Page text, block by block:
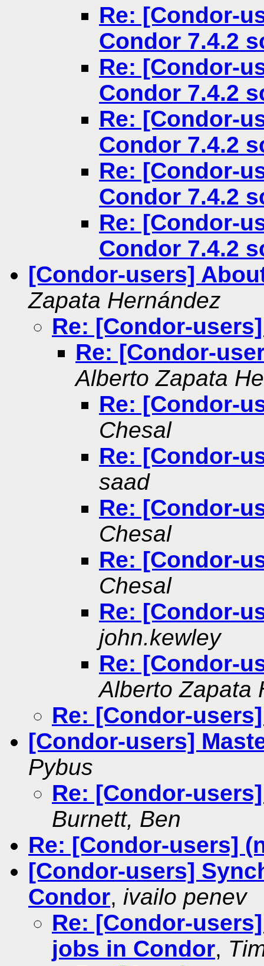
Re: [Condor-
Condor 7.4.2
Re: [Condor-
Condor 7.4.2
Re: [Condor-
Condor 7.4.2
Re: [Condor-
Condor 7.4.2
Re: [Condor-
Condor 7.4.2
[Condor-users]
Zapata Hernández
Re: [Condor-
Re: [Condor-
Alberto Zapata
Re: [Condor-
Chesal
Re: [Condor-
saad
Re: [Condor-
Chesal
Re: [Condor-
Chesal
Re: [Condor-
john.kewley
Re: [Condor-
Alberto Zapata
Re: [Condor-
[Condor-users]
Pybus
Re: [Condor-
Burnett, Ben
Re: [Condor-users]
[Condor-users]
Condor, ivailo penev
Re: [Condor-
jobs in Condor,